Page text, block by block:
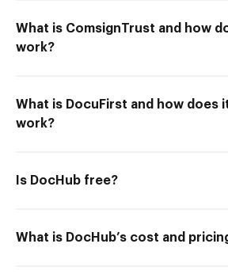
What is ComsignTrust and how
work?
What is DocuFirst and how does
work?
Is DocHub free?
What is DocHub’s cost and